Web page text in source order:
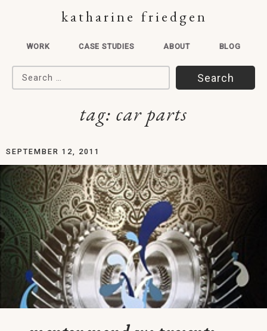
katharine friedgen
WORK CASE STUDIES ABOUT BLOG
Search for:
tag: car parts
SEPTEMBER 12, 2011